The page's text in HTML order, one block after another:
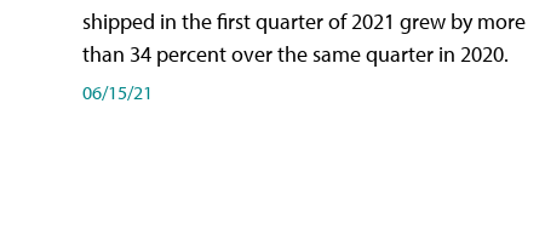
shipped in the first quarter of 2021 grew by more
than 34 percent over the same quarter in 2020.
06/15/21